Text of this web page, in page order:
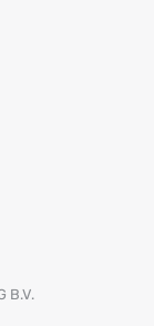
B.V.